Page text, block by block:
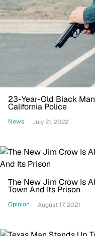
23-Year-Old Black
California Police
News July 21, 2022
The New Jim Crow Is
Town And Its Prison
Opinion August 17, 2021